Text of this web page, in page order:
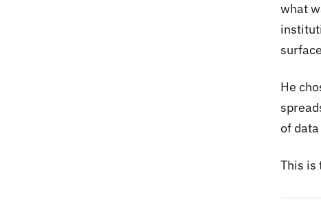
what
He
of
This is